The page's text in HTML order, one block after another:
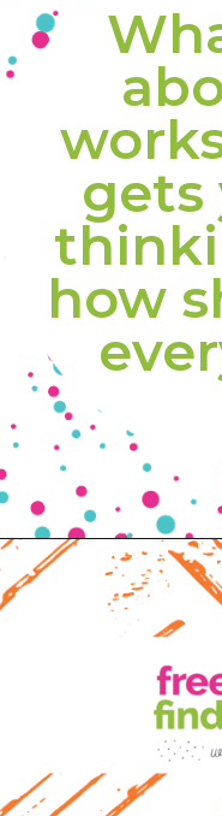
gets
how
Opening